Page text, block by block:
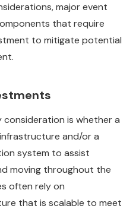
major event
that require
to mitigate potential
consideration is whether a
and/or a
system to assist
moving throughout the
often rely on
that is scalable to meet